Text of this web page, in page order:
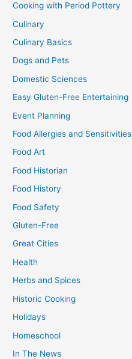
Cooking with Period Pottery
Culinary
Culinary Basics
Dogs and Pets
Domestic Sciences
Easy Gluten-Free Entertaining
Event Planning
Food Allergies and Sensitivities
Food Art
Food Historian
Food History
Food Safety
Gluten-Free
Great Cities
Health
Herbs and Spices
Historic Cooking
Holidays
Homeschool
In The News